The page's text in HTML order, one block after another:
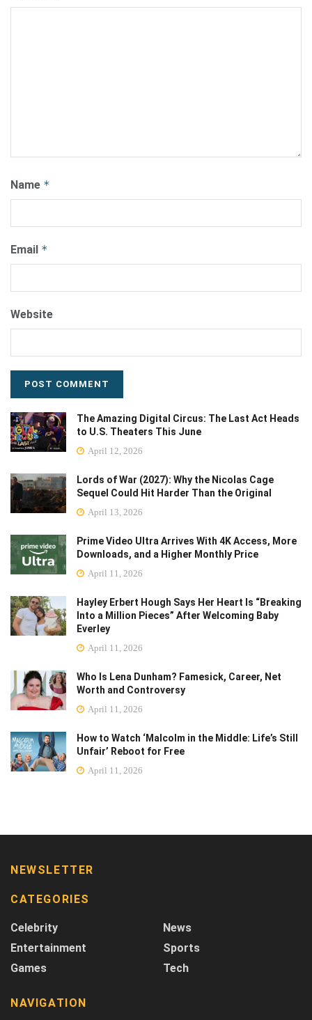
Name *
Email *
Website
The Amazing Digital Circus: The Last Act Heads
to U.S. Theaters This June
April 12, 2026
Lords of War (2027): Why the Nicolas Cage
Sequel Could Hit Harder Than the Original
April 13, 2026
Prime Video Ultra Arrives With 4K Access, More
Downloads, and a Higher Monthly Price
April 11, 2026
Hayley Erbert Hough Says Her Heart Is “Breaking
Into a Million Pieces” After Welcoming Baby
Everley
April 11, 2026
Who Is Lena Dunham? Famesick, Career, Net
Worth and Controversy
April 11, 2026
How to Watch ‘Malcolm in the Middle: Life’s Still
Unfair’ Reboot for Free
April 11, 2026
NEWSLETTER
CATEGORIES
Celebrity
Entertainment
Games
News
Sports
Tech
NAVIGATION